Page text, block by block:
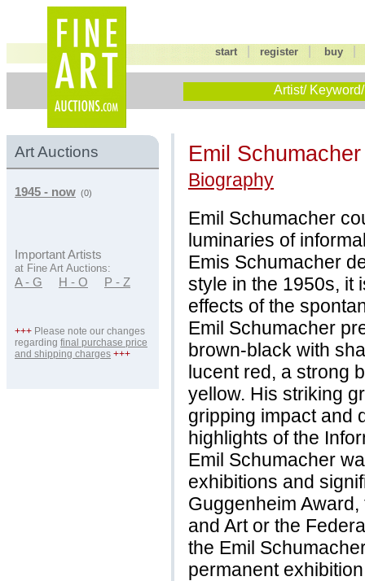
start |register buy
Artist/
Art Auctions
1945 - now (0)
Important Artists
at Fine Art Auctions:
A - G H - O P - Z
+++ Please note our changes
regarding final purchase price
and shipping charges +++
Emil
Biography
Emil Schumacher
luminaries of
Emis Schumacher
style in the 1950s, it
effects of the
Emil Schumacher
brown-black with
lucent red, a strong
yellow. His striking
gripping impact and
highlights of the
Emil Schumacher
exhibitions and
Guggenheim
and Art or the
the Emil
permanent